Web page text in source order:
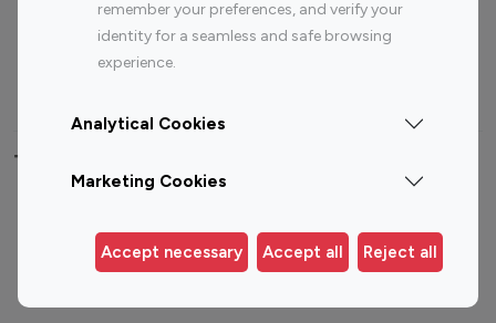
remember your preferences, and verify your
identity for a seamless and safe browsing
experience.
Analytical Cookies
Marketing Cookies
Accept necessary Accept all Reject all
Instagram
Top 200
Instagram
Top 100
Top 200
Top 100 Instagram Influencer By Country
Germany